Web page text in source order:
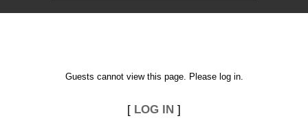
Guests cannot view this page. Please log in.
[ LOG IN ]